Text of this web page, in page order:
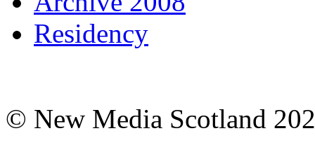
Residency
© New Media Scotland